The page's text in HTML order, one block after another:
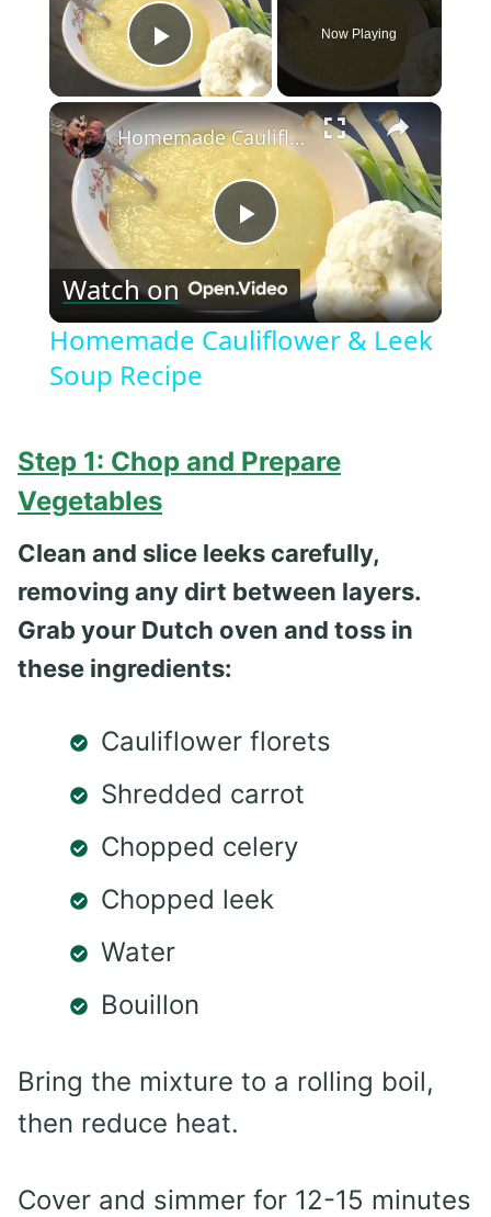
Play Video
Now Playing
×
Play
Video
Homemade Cauliflower & Leek Soup Recipe
Watch on
Homemade Cauliflower & Leek
Soup Recipe
Step 1: Chop and Prepare
Vegetables
Clean and slice leeks carefully,
removing any dirt between layers.
Grab your Dutch oven and toss in
these ingredients:
Cauliflower florets
Shredded carrot
Chopped celery
Chopped leek
Water
Bouillon
Bring the mixture to a rolling boil,
then reduce heat.
Cover and simmer for 12-15 minutes